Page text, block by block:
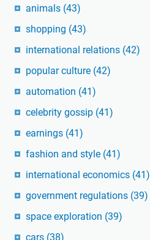
animals (43)
shopping (43)
international relations (42)
popular culture (42)
automation (41)
celebrity gossip (41)
earnings (41)
fashion and style (41)
international economics (41)
government regulations (39)
space exploration (39)
cars (38)